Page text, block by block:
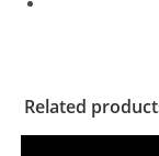
Related